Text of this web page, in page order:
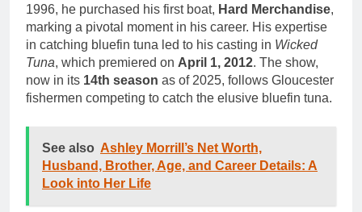
1996, he purchased his first boat, Hard Merchandise,
marking a pivotal moment in his career. His expertise
in catching bluefin tuna led to his casting in Wicked
Tuna, which premiered on April 1, 2012. The show,
now in its 14th season as of 2025, follows Gloucester
fishermen competing to catch the elusive bluefin tuna.
See also Ashley Morrill’s Net Worth,
Husband, Brother, Age, and Career Details: A
Look into Her Life